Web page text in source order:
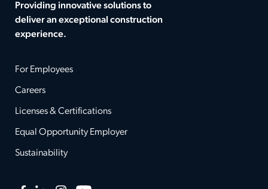
Providing innovative solutions to
deliver an exceptional construction
experience.
For Employees
Careers
Licenses & Certifications
Equal Opportunity Employer
Sustainability